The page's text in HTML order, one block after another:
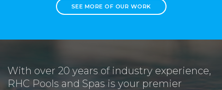
SEE MORE OF OUR WORK
With over 20 years of industry experience,
RHC Pools and Spas is your premier